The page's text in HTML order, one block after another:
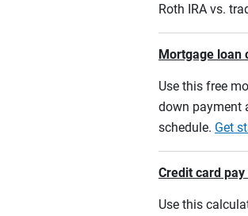
Roth IRA vs.
Mortgage loan
Use this free
down payment
schedule. Get
Credit card
Use this